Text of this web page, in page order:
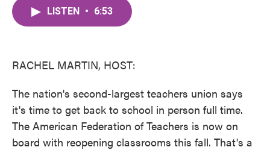
LISTEN • 6:53
RACHEL MARTIN, HOST:
The nation's second-largest teachers union says
it's time to get back to school in person full time.
The American Federation of Teachers is now on
board with reopening classrooms this fall. That's a